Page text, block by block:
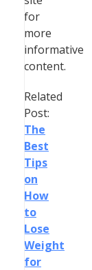
for
more
informative
content.
Related
Post:
The
Best
Tips
on
How
to
Lose
Weight
for